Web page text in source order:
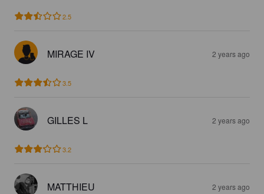
2.5
MIRAGE IV 2 years ago
3.5
GILLES L 2 years ago
3.2
MATTHIEU 2 years ago